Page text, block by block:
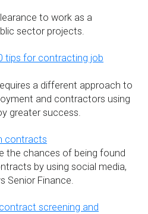
to work as a
sector projects.
tips for contracting job
a different approach to
and contractors using
greater success.
contracts
the chances of being found
by using social media,
Senior Finance.
screening and